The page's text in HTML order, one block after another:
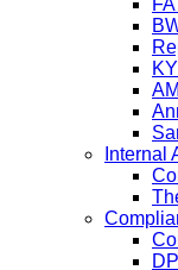
Internal